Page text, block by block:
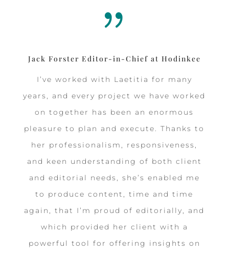
{
Jack Forster Editor-in-Chief at Hodinkee
I’ve worked with Laetitia for many
years, and every project we have worked
on together has been an enormous
pleasure to plan and execute. Thanks to
her professionalism, responsiveness,
and keen understanding of both client
and editorial needs, she’s enabled me
to produce content, time and time
again, that I’m proud of editorially, and
which provided her client with a
powerful tool for offering insights on